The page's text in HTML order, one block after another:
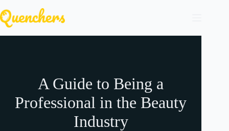
to
content
A Guide to Being a
Professional in the Beauty
Industry